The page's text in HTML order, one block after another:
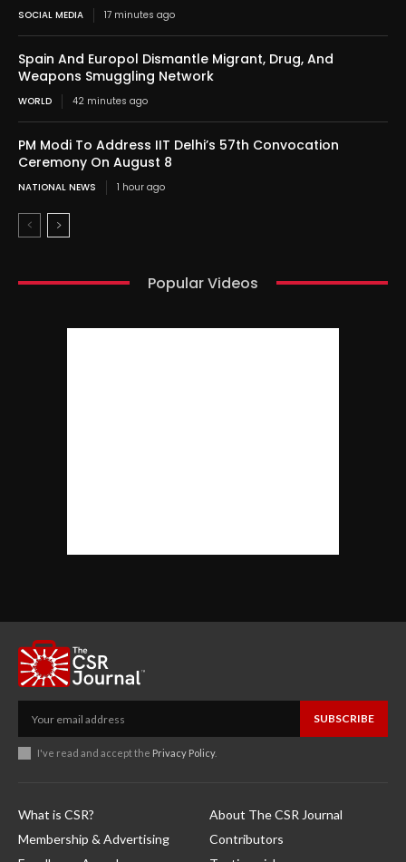
SOCIAL MEDIA 17 minutes ago
Spain And Europol Dismantle Migrant, Drug, And
Weapons Smuggling Network
WORLD 42 minutes ago
PM Modi To Address IIT Delhi’s 57th Convocation
Ceremony On August 8
NATIONAL NEWS 1 hour ago
Popular Videos
SUBSCRIBE
I've read and accept the Privacy Policy.
What is CSR?
Membership & Advertising
About The CSR Journal
Contributors